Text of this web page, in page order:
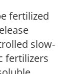
fertilized
slow-
fertilizers